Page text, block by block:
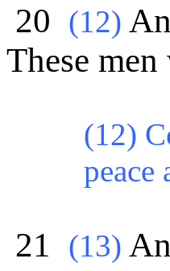
20 (12)
These
(12)
peace
21 (13)